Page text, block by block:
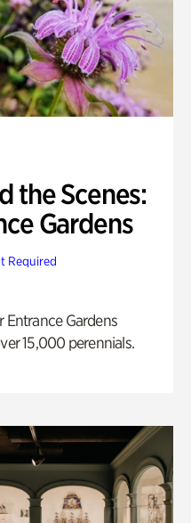
the Scenes:
Gardens
Required
Entrance Gardens
15,000 perennials.